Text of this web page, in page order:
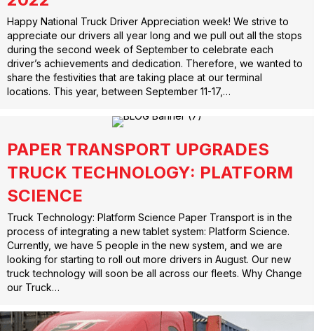
Happy National Truck Driver Appreciation week! We strive to
appreciate our drivers all year long and we pull out all the stops
during the second week of September to celebrate each
driver’s achievements and dedication. Therefore, we wanted to
share the festivities that are taking place at our terminal
locations. This year, between September 11-17,…
PAPER TRANSPORT UPGRADES
TRUCK TECHNOLOGY: PLATFORM
SCIENCE
Truck Technology: Platform Science Paper Transport is in the
process of integrating a new tablet system: Platform Science.
Currently, we have 5 people in the new system, and we are
looking for starting to roll out more drivers in August. Our new
truck technology will soon be all across our fleets. Why Change
our Truck…